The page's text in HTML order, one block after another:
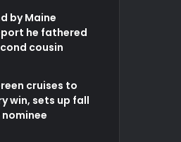
by Maine
he fathered
cousin
cruises to
win, sets up fall